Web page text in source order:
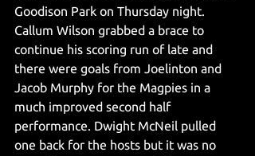
Goodison Park on Thursday night.
Callum Wilson grabbed a brace to
continue his scoring run of late and
there were goals from Joelinton and
Jacob Murphy for the Magpies in a
much improved second half
performance. Dwight McNeil pulled
one back for the hosts but it was no